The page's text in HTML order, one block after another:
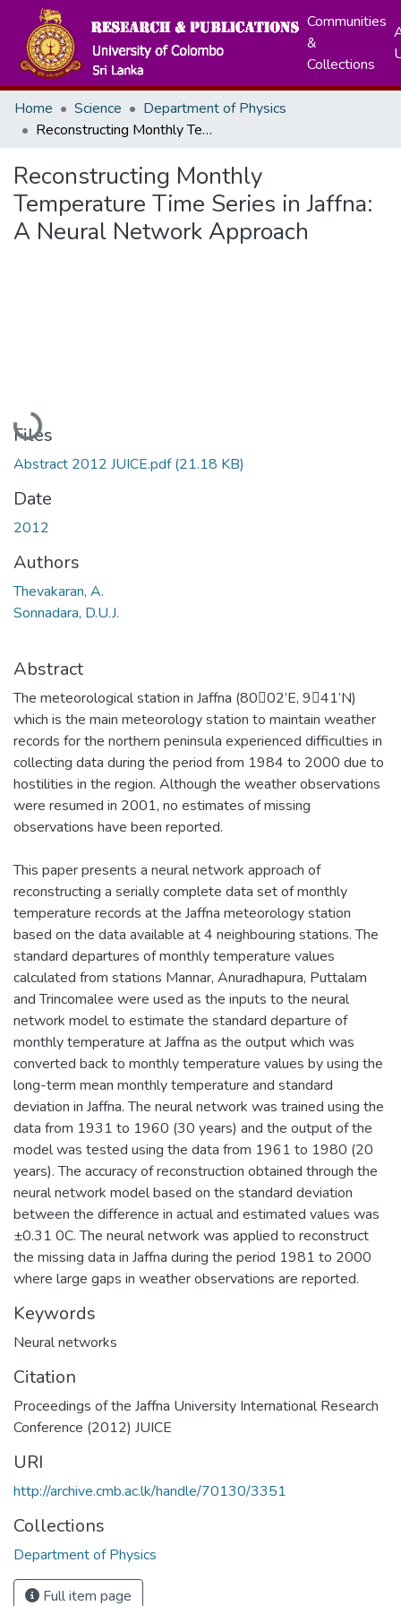
Communities
&
Collections
Home Science
Department of Physics
Reconstructing Monthly Temperature Time Series in Jaffna: A Neural Network Approach
Reconstructing Monthly
Temperature Time Series in Jaffna:
A Neural Network Approach
Loading...
Files
Abstract 2012 JUICE.pdf(21.18 KB)
Date
2012
Authors
Thevakaran, A.
Sonnadara, D.U.J.
Abstract
The meteorological station in Jaffna (8002’E, 941’N)
which is the main meteorology station to maintain weather
records for the northern peninsula experienced difficulties in
collecting data during the period from 1984 to 2000 due to
hostilities in the region. Although the weather observations
were resumed in 2001, no estimates of missing
observations have been reported.
This paper presents a neural network approach of
reconstructing a serially complete data set of monthly
temperature records at the Jaffna meteorology station
based on the data available at 4 neighbouring stations. The
standard departures of monthly temperature values
calculated from stations Mannar, Anuradhapura, Puttalam
and Trincomalee were used as the inputs to the neural
network model to estimate the standard departure of
monthly temperature at Jaffna as the output which was
converted back to monthly temperature values by using the
long-term mean monthly temperature and standard
deviation in Jaffna. The neural network was trained using the
data from 1931 to 1960 (30 years) and the output of the
model was tested using the data from 1961 to 1980 (20
years). The accuracy of reconstruction obtained through the
neural network model based on the standard deviation
between the difference in actual and estimated values was
±0.31 0C. The neural network was applied to reconstruct
the missing data in Jaffna during the period 1981 to 2000
where large gaps in weather observations are reported.
Keywords
Neural networks
Citation
Proceedings of the Jaffna University International Research
Conference (2012) JUICE
URI
http://archive.cmb.ac.lk/handle/70130/3351
Collections
Department of Physics
Full item page